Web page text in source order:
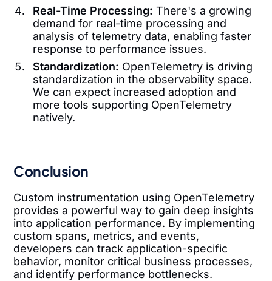
Real-Time Processing: There's a growing
demand for real-time processing and
analysis of telemetry data, enabling faster
response to performance issues.
Standardization: OpenTelemetry is driving
standardization in the observability space.
We can expect increased adoption and
more tools supporting OpenTelemetry
natively.
Conclusion
Custom instrumentation using OpenTelemetry
provides a powerful way to gain deep insights
into application performance. By implementing
custom spans, metrics, and events,
developers can track application-specific
behavior, monitor critical business processes,
and identify performance bottlenecks.